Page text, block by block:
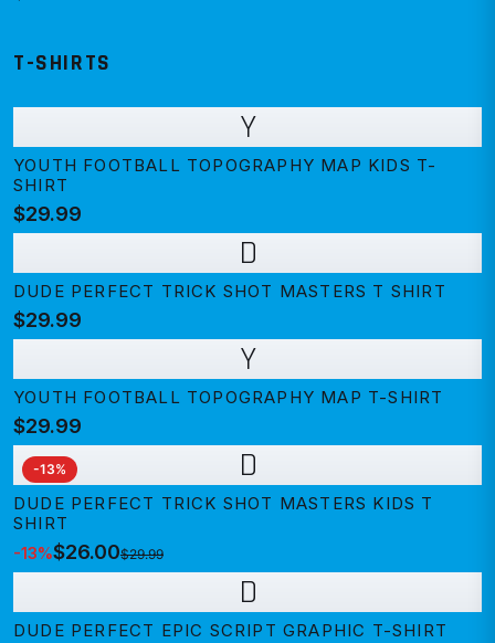
T-SHIRTS
Y
YOUTH FOOTBALL TOPOGRAPHY MAP KIDS T-
SHIRT
$29.99
D
DUDE PERFECT TRICK SHOT MASTERS T SHIRT
$29.99
Y
YOUTH FOOTBALL TOPOGRAPHY MAP T-SHIRT
$29.99
D
-13%
DUDE PERFECT TRICK SHOT MASTERS KIDS T
SHIRT
-13%$26.00$29.99
D
DUDE PERFECT EPIC SCRIPT GRAPHIC T-SHIRT